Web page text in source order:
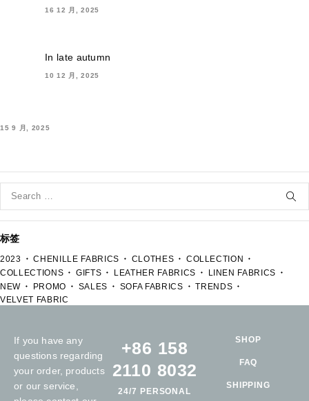
16 12 月, 2025
In late autumn
10 12 月, 2025
15 9 月, 2025
标签
2023 CHENILLE FABRICS CLOTHES
COLLECTION
COLLECTIONS
GIFTS LEATHER FABRICS
LINEN FABRICS
NEW
PROMO SALES SOFA FABRICS
TRENDS
VELVET FABRIC
If you have any
questions regarding
your order, products
or our service,
+86 158
2110 8032
24/7 PERSONAL
SHOP
FAQ
SHIPPING